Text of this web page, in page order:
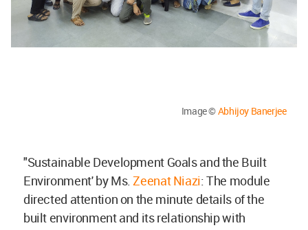
Image ©Abhijoy Banerjee
"Sustainable Development Goals and the Built
Environment' by Ms. Zeenat Niazi: The module
directed attention on the minute details of the
built environment and its relationship with